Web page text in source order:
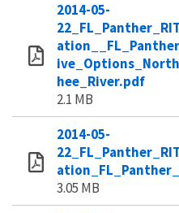
2014-05-
hee_River.pdf
2.1 MB
2014-05-
3.05 MB